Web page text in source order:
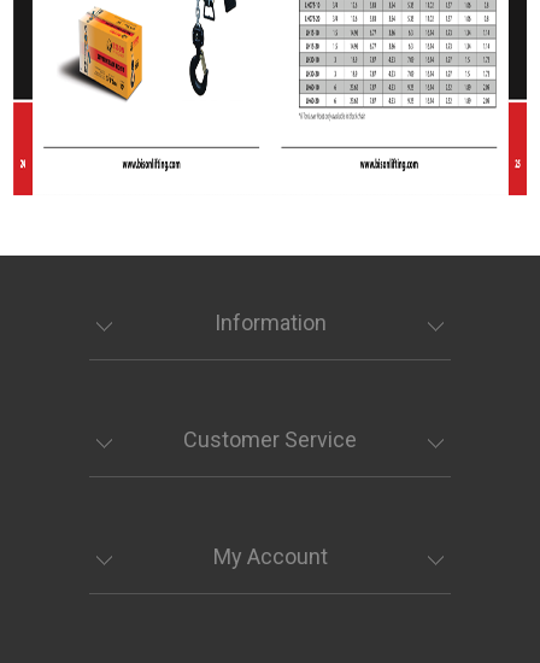
Information
Customer Service
My Account